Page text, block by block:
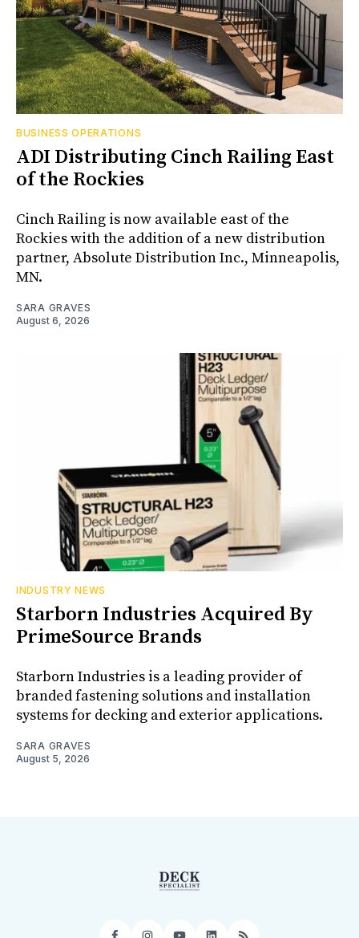
BUSINESS OPERATIONS
ADI Distributing Cinch Railing East
of the Rockies
Cinch Railing is now available east of the
Rockies with the addition of a new distribution
partner, Absolute Distribution Inc., Minneapolis,
MN.
SARA GRAVES
August 6, 2026
INDUSTRY NEWS
Starborn Industries Acquired By
PrimeSource Brands
Starborn Industries is a leading provider of
branded fastening solutions and installation
systems for decking and exterior applications.
SARA GRAVES
August 5, 2026